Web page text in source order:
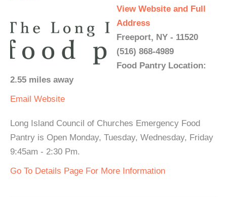
View Website and Full
Address
Freeport, NY - 11520
(516) 868-4989
Food Pantry Location:
2.55 miles away
Email Website
Long Island Council of Churches Emergency Food
Pantry is Open Monday, Tuesday, Wednesday, Friday
9:45am - 2:30 Pm.
Go To Details Page For More Information